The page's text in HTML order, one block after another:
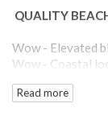
QUALITY
Wow - Elevated
Wow - Coastal
Read more